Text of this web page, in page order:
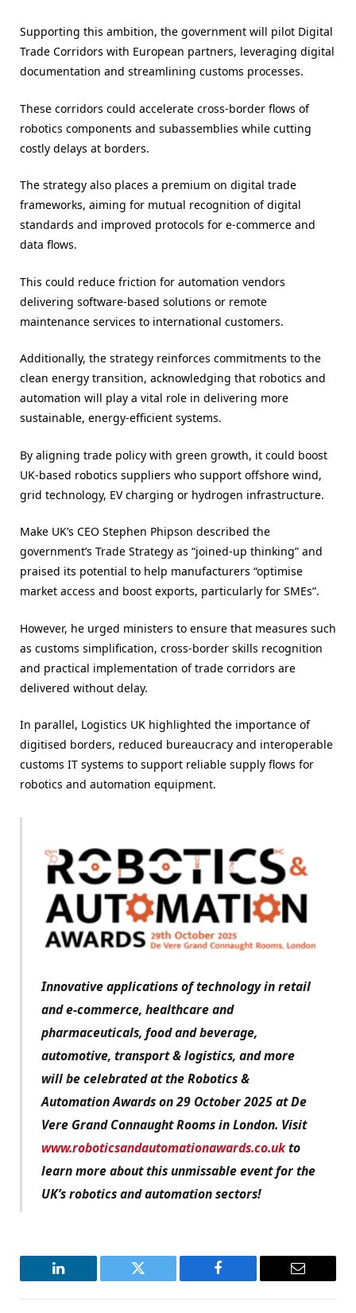
Supporting this ambition, the government will pilot Digital
Trade Corridors with European partners, leveraging digital
documentation and streamlining customs processes.
These corridors could accelerate cross-border flows of
robotics components and subassemblies while cutting
costly delays at borders.
The strategy also places a premium on digital trade
frameworks, aiming for mutual recognition of digital
standards and improved protocols for e-commerce and
data flows.
This could reduce friction for automation vendors
delivering software-based solutions or remote
maintenance services to international customers.
Additionally, the strategy reinforces commitments to the
clean energy transition, acknowledging that robotics and
automation will play a vital role in delivering more
sustainable, energy-efficient systems.
By aligning trade policy with green growth, it could boost
UK-based robotics suppliers who support offshore wind,
grid technology, EV charging or hydrogen infrastructure.
Make UK’s CEO Stephen Phipson described the
government’s Trade Strategy as “joined-up thinking” and
praised its potential to help manufacturers “optimise
market access and boost exports, particularly for SMEs”.
However, he urged ministers to ensure that measures such
as customs simplification, cross-border skills recognition
and practical implementation of trade corridors are
delivered without delay.
In parallel, Logistics UK highlighted the importance of
digitised borders, reduced bureaucracy and interoperable
customs IT systems to support reliable supply flows for
robotics and automation equipment.
Innovative applications of technology in retail
and e-commerce, healthcare and
pharmaceuticals, food and beverage,
automotive, transport & logistics, and more
will be celebrated at the Robotics &
Automation Awards on 29 October 2025 at De
Vere Grand Connaught Rooms in London. Visit
www.roboticsandautomationawards.co.ukto
learn more about this unmissable event for the
UK’s robotics and automation sectors!
LinkedIn Twitter Facebook Email